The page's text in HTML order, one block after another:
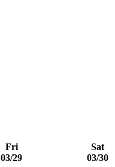
Fri
03/29
Sat
03/30